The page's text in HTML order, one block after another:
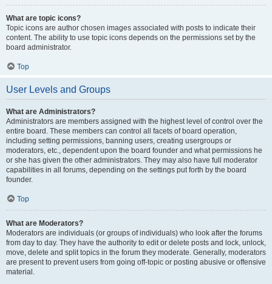
What are topic icons?
Topic icons are author chosen images associated with posts to indicate their
content. The ability to use topic icons depends on the permissions set by the
board administrator.
Top
User Levels and Groups
What are Administrators?
Administrators are members assigned with the highest level of control over the
entire board. These members can control all facets of board operation,
including setting permissions, banning users, creating usergroups or
moderators, etc., dependent upon the board founder and what permissions he
or she has given the other administrators. They may also have full moderator
capabilities in all forums, depending on the settings put forth by the board
founder.
Top
What are Moderators?
Moderators are individuals (or groups of individuals) who look after the forums
from day to day. They have the authority to edit or delete posts and lock, unlock,
move, delete and split topics in the forum they moderate. Generally, moderators
are present to prevent users from going off-topic or posting abusive or offensive
material.